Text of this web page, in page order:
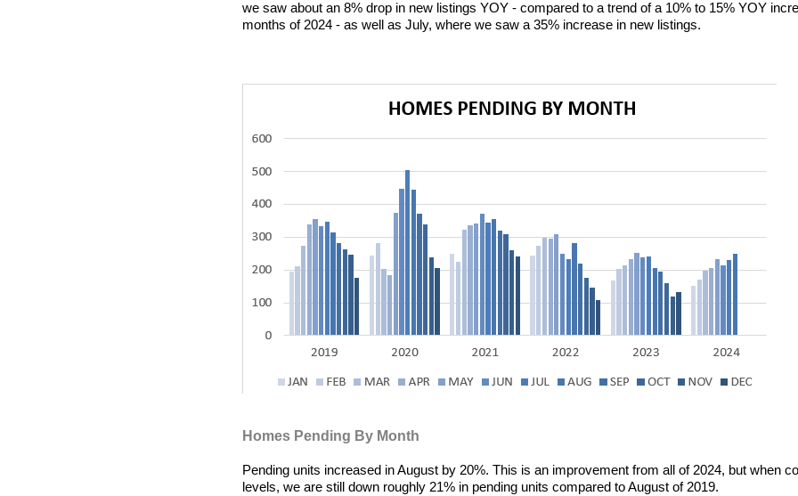
we saw about an 8% drop in new listings YOY - compared to a trend of a 10% to 15% YOY
months of 2024 - as well as July, where we saw a 35% increase in new listings.
Homes Pending By Month
Pending units increased in August by 20%. This is an improvement from all of 2024, but when
levels, we are still down roughly 21% in pending units compared to August of 2019.